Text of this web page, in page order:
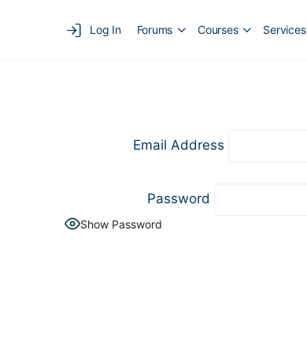
Log In Forums Courses Services
Email Address
Password
Show Password